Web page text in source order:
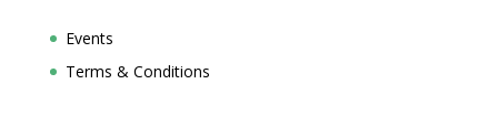
Events
Terms & Conditions